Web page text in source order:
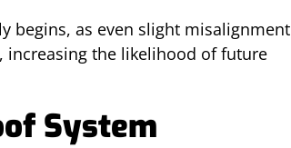
begins, as even slight misalignment
increasing the likelihood of future
System